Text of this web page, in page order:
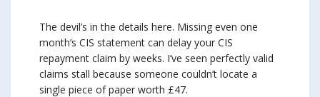
The devil’s in the details here. Missing even one
month’s CIS statement can delay your CIS
repayment claim by weeks. I’ve seen perfectly valid
claims stall because someone couldn’t locate a
single piece of paper worth £47.